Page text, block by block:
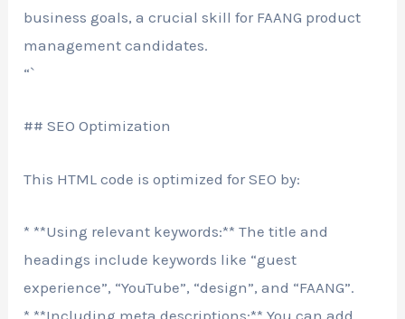
business goals, a crucial skill for FAANG product
management candidates.
“`
## SEO Optimization
This HTML code is optimized for SEO by:
* **Using relevant keywords:** The title and
headings include keywords like “guest
experience”, “YouTube”, “design”, and “FAANG”.
* **Including meta descriptions:** You can add